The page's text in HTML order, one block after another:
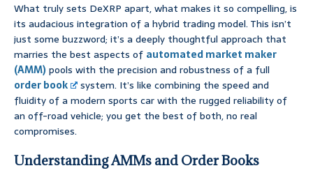
What truly sets DeXRP apart, what makes it so compelling, is
its audacious integration of a hybrid trading model. This isn’t
just some buzzword; it’s a deeply thoughtful approach that
marries the best aspects of automated market maker
(AMM) pools with the precision and robustness of a full
order book
system. It’s like combining the speed and
fluidity of a modern sports car with the rugged reliability of
an off-road vehicle; you get the best of both, no real
compromises.
Understanding AMMs and Order Books